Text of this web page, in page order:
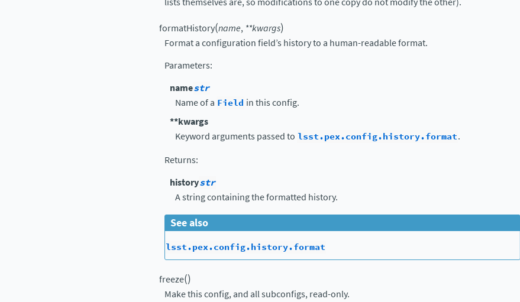
formatHistory(name, **kwargs)
Format a configuration field’s history to a human-readable format.
Parameters:
namestr
Name of a Field in this config.
**kwargs
Keyword arguments passed to lsst.pex.config.history.format.
Returns:
historystr
A string containing the formatted history.
See also
lsst.pex.config.history.format
freeze()
Make this config, and all subconfigs, read-only.